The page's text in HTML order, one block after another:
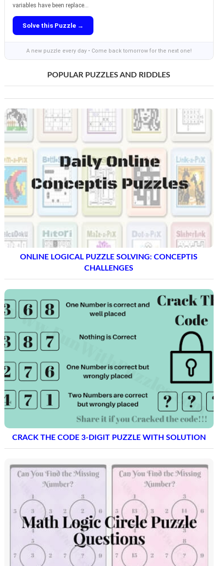
variables have been replace...
Solve this Puzzle →
A new puzzle every day • Come back tomorrow for the next one!
POPULAR PUZZLES AND RIDDLES
ONLINE LOGICAL PUZZLE SOLVING: CONCEPTIS
CHALLENGES
CRACK THE CODE 3-DIGIT PUZZLE WITH SOLUTION